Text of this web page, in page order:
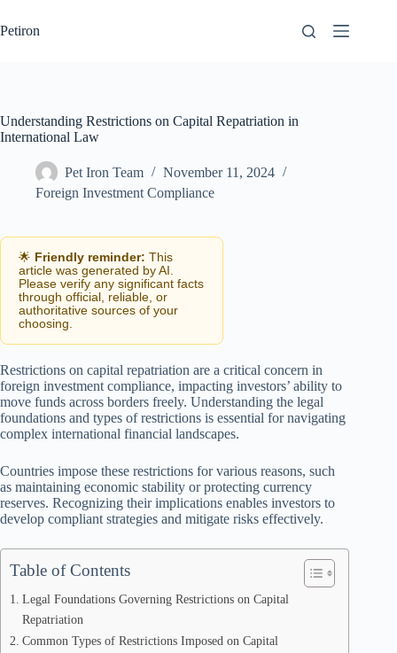
to
content
Petiron
Understanding Restrictions on Capital Repatriation in
International Law
Pet Iron Team
November 11, 2024
Foreign Investment Compliance
🌟 Friendly reminder: This
article was generated by AI.
Please verify any significant facts
through official, reliable, or
authoritative sources of your
choosing.
Restrictions on capital repatriation are a critical concern in
foreign investment compliance, impacting investors’ ability to
move funds across borders freely. Understanding the legal
foundations and types of restrictions is essential for navigating
complex international financial landscapes.
Countries impose these restrictions for various reasons, such
as maintaining economic stability or protecting currency
reserves. Recognizing their implications enables investors to
develop compliant strategies and mitigate risks effectively.
Table of Contents
Legal Foundations Governing Restrictions on Capital
Repatriation
Common Types of Restrictions Imposed on Capital